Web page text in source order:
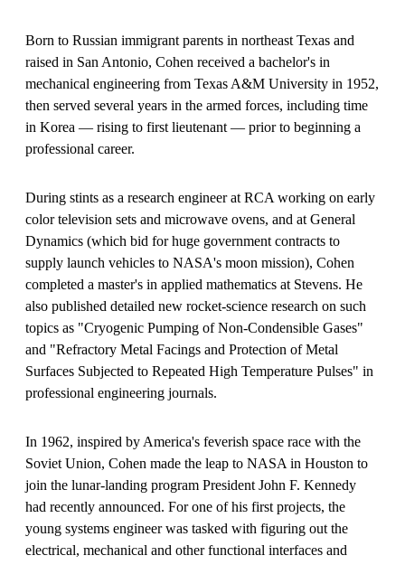
Born to Russian immigrant parents in northeast Texas and
raised in San Antonio, Cohen received a bachelor's in
mechanical engineering from Texas A&M University in 1952,
then served several years in the armed forces, including time
in Korea — rising to first lieutenant — prior to beginning a
professional career.
During stints as a research engineer at RCA working on early
color television sets and microwave ovens, and at General
Dynamics (which bid for huge government contracts to
supply launch vehicles to NASA's moon mission), Cohen
completed a master's in applied mathematics at Stevens. He
also published detailed new rocket-science research on such
topics as "Cryogenic Pumping of Non-Condensible Gases"
and "Refractory Metal Facings and Protection of Metal
Surfaces Subjected to Repeated High Temperature Pulses" in
professional engineering journals.
In 1962, inspired by America's feverish space race with the
Soviet Union, Cohen made the leap to NASA in Houston to
join the lunar-landing program President John F. Kennedy
had recently announced. For one of his first projects, the
young systems engineer was tasked with figuring out the
electrical, mechanical and other functional interfaces and